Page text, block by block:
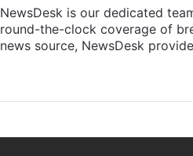
NewsDesk is our dedicated
round-the-clock coverage of
news source, NewsDesk